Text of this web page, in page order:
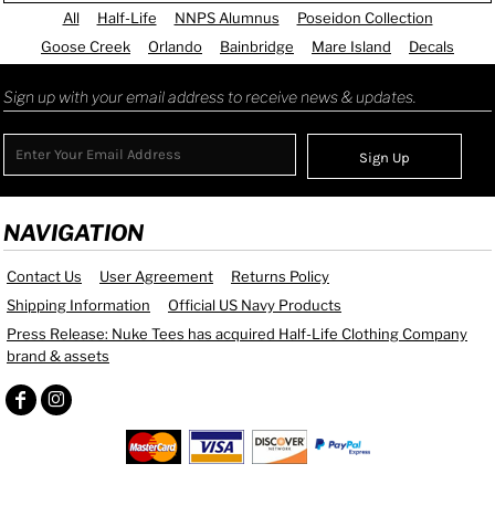
All
Half-Life NNPS Alumnus
Poseidon Collection
Goose Creek
Orlando Bainbridge Mare Island Decals
Sign up with your email address to receive news & updates.
Sign Up
NAVIGATION
Contact Us User Agreement
Returns Policy
Shipping Information
Official US Navy Products
Press Release: Nuke Tees has acquired Half-Life Clothing Company
brand & assets